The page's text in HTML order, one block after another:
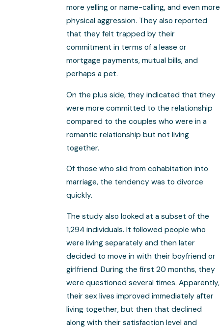
more yelling or name-calling, and even more
physical aggression. They also reported
that they felt trapped by their
commitment in terms of a lease or
mortgage payments, mutual bills, and
perhaps a pet.
On the plus side, they indicated that they
were more committed to the relationship
compared to the couples who were in a
romantic relationship but not living
together.
Of those who slid from cohabitation into
marriage, the tendency was to divorce
quickly.
The study also looked at a subset of the
1,294 individuals. It followed people who
were living separately and then later
decided to move in with their boyfriend or
girlfriend. During the first 20 months, they
were questioned several times. Apparently,
their sex lives improved immediately after
living together, but then that declined
along with their satisfaction level and